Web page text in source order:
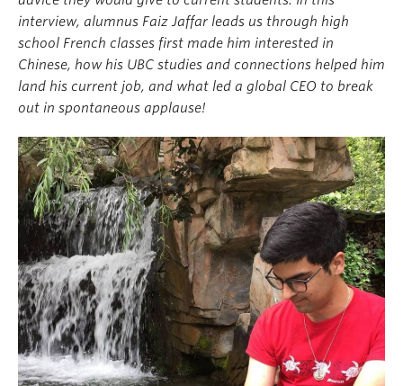
interview, alumnus Faiz Jaffar leads us through high
school French classes first made him interested in
Chinese, how his UBC studies and connections helped him
land his current job, and what led a global CEO to break
out in spontaneous applause!